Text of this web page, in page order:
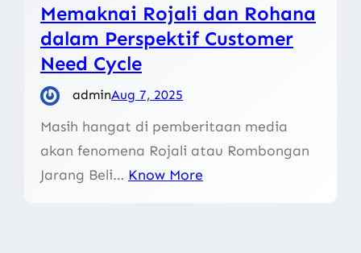
Memaknai Rojali dan Rohana
dalam Perspektif Customer
Need Cycle
adminAug 7, 2025
Masih hangat di pemberitaan media
akan fenomena Rojali atau Rombongan
Jarang Beli… Know More